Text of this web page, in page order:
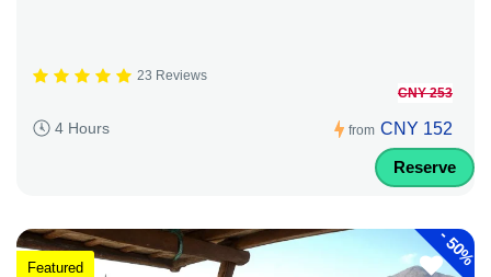
23 Reviews
4 Hours from
CNY 253
CNY 152
Reserve
-
50%
Featured